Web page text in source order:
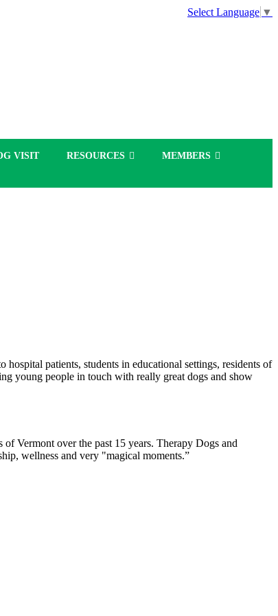
Select Language ▼
VISIT RESOURCES MEMBERS
patients, students in educational settings, residents of
young people in touch with really great dogs and show
Vermont over the past 15 years. Therapy Dogs and
wellness and very "magical moments.”